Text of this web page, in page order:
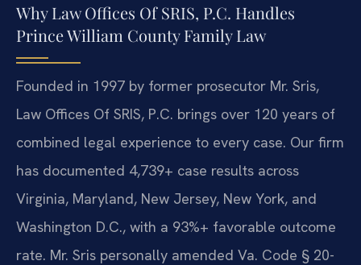
Why Law Offices Of SRIS, P.C. Handles
Prince William County Family Law
Founded in 1997 by former prosecutor Mr. Sris,
Law Offices Of SRIS, P.C. brings over 120 years of
combined legal experience to every case. Our firm
has documented 4,739+ case results across
Virginia, Maryland, New Jersey, New York, and
Washington D.C., with a 93%+ favorable outcome
rate. Mr. Sris personally amended Va. Code § 20-